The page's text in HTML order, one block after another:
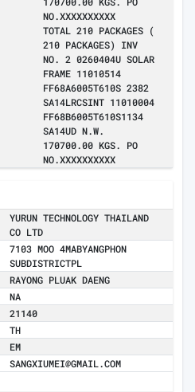
NO.XXXXXXXXXX
TOTAL 210 PACKAGES (
210 PACKAGES) INV
NO. 2 0260404U SOLAR
FRAME 11010514
FF68A6005T610S 2382
SA14LRCSINT 11010004
FF68B6005T610S1134
SA14UD N.W.
170700.00 KGS. PO
NO.XXXXXXXXXX
YURUN TECHNOLOGY THAILAND
CO LTD
7103 MOO 4MABYANGPHON
SUBDISTRICTPL
RAYONG PLUAK DAENG
NA
21140
TH
EM
SANGXIUMEI@GMAIL.COM